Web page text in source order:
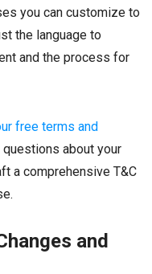
you can customize to
the language to
and the process for
free terms and
questions about your
a comprehensive T&C
and